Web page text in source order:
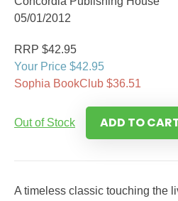
05/01/2012
RRP $42.95
Your Price $42.95
Sophia BookClub $36.51
Out of Stock ADD TO
A timeless classic touching the